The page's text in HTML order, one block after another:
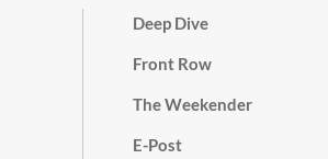
Deep Dive
Front Row
The Weekender
E-Post